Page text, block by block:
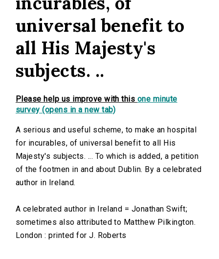
universal benefit to
all His Majesty's
subjects. ..
Please help us improve with this one minute
survey (opens in a new tab)
A serious and useful scheme, to make an hospital
for incurables, of universal benefit to all His
Majesty's subjects. ... To which is added, a petition
of the footmen in and about Dublin. By a celebrated
author in Ireland.
A celebrated author in Ireland = Jonathan Swift;
sometimes also attributed to Matthew Pilkington.
London : printed for J. Roberts